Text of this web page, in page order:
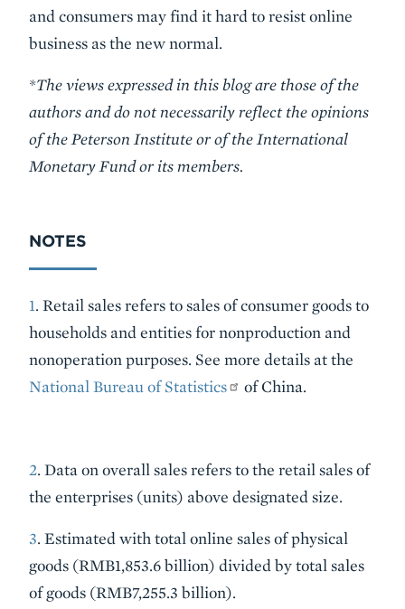
and consumers may find it hard to resist online
business as the new normal.
*The views expressed in this blog are those of the
authors and do not necessarily reflect the opinions
of the Peterson Institute or of the International
Monetary Fund or its members.
NOTES
1. Retail sales refers to sales of consumer goods to
households and entities for nonproduction and
nonoperation purposes. See more details at the
National Bureau of Statistics
of China.
2. Data on overall sales refers to the retail sales of
the enterprises (units) above designated size.
3. Estimated with total online sales of physical
goods (RMB1,853.6 billion) divided by total sales
of goods (RMB7,255.3 billion).